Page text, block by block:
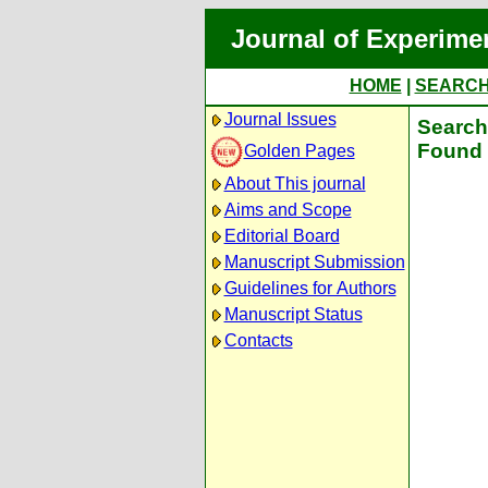
Journal of
HOME
Journal Issues
Golden Pages
About This journal
Aims and Scope
Editorial Board
Manuscript Submission
Guidelines for Authors
Manuscript Status
Contacts
Found